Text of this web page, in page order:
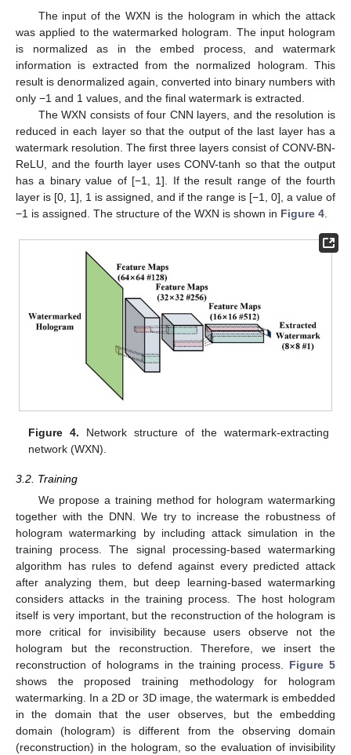
The input of the WXN is the hologram in which the attack
was applied to the watermarked hologram. The input hologram
is normalized as in the embed process, and watermark
information is extracted from the normalized hologram. This
result is denormalized again, converted into binary numbers with
only −1 and 1 values, and the final watermark is extracted.
The WXN consists of four CNN layers, and the resolution is
reduced in each layer so that the output of the last layer has a
watermark resolution. The first three layers consist of CONV-BN-
ReLU, and the fourth layer uses CONV-tanh so that the output
has a binary value of [−1, 1]. If the result range of the fourth
layer is [0, 1], 1 is assigned, and if the range is [−1, 0], a value of
−1 is assigned. The structure of the WXN is shown in Figure 4
Figure 4. Network structure of the watermark-extracting
network (WXN).
3.2. Training
We propose a training method for hologram watermarking
together with the DNN. We try to increase the robustness of
hologram watermarking by including attack simulation in the
training process. The signal processing-based watermarking
algorithm has rules to defend against every predicted attack
after analyzing them, but deep learning-based watermarking
considers attacks in the training process. The host hologram
itself is very important, but the reconstruction of the hologram is
more critical for invisibility because users observe not the
hologram but the reconstruction. Therefore, we insert the
reconstruction of holograms in the training process. Figure 5
shows the proposed training methodology for hologram
watermarking. In a 2D or 3D image, the watermark is embedded
in the domain that the user observes, but the embedding
domain (hologram) is different from the observing domain
(reconstruction) in the hologram, so the evaluation of invisibility